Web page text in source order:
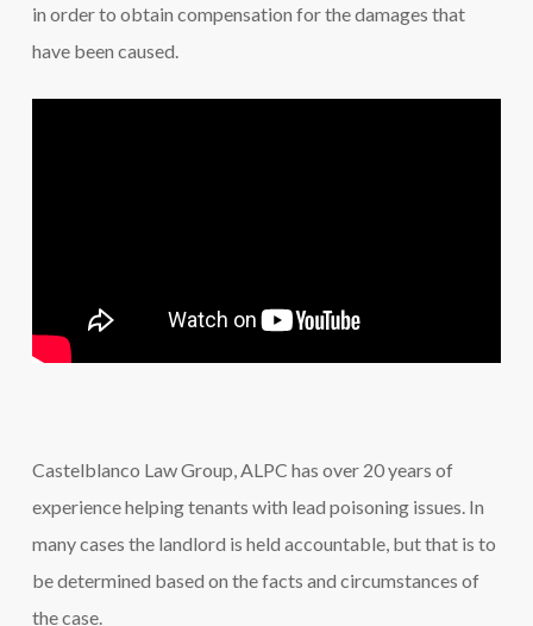
in order to obtain compensation for the damages that
have been caused.
Castelblanco Law Group, ALPC has over 20 years of
experience helping tenants with lead poisoning issues. In
many cases the landlord is held accountable, but that is to
be determined based on the facts and circumstances of
the case.